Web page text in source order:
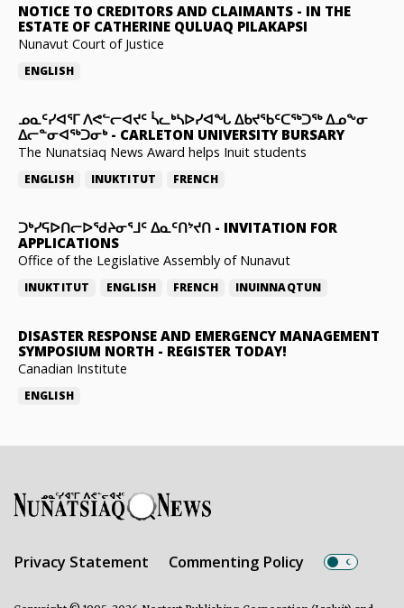
NOTICE TO CREDITORS AND CLAIMANTS - IN THE
ESTATE OF CATHERINE QULUAQ PILAKAPSI
Nunavut Court of Justice
ENGLISH
ᓄᓇᑦᓯᐊᕐᒥ ᐱᕙᓪᓕᐊᔪᑦ ᓵᓚᒃᓴᐅᓯᐊᖓ ᐃᑲᔪᖃᑦᑕᖅᑐᖅ ᐃᓄᖕᓂ
ᐃᓕᓐᓂᐊᖅᑐᓂᒃ- CARLETON UNIVERSITY BURSARY
The Nunatsiaq News Award helps Inuit students
ENGLISH INUKTITUT FRENCH
ᑐᒃᓯᕋᐅᑎᓕᐅᖁᔨᓂᕐᒧᑦ ᐃᓇᑦᑎᔾᔪᑎ - INVITATION FOR
APPLICATIONS
Office of the Legislative Assembly of Nunavut
INUKTITUT ENGLISH FRENCH INUINNAQTUN
DISASTER RESPONSE AND EMERGENCY MANAGEMENT
SYMPOSIUM NORTH - REGISTER TODAY!
Canadian Institute
ENGLISH
Privacy Statement Commenting Policy